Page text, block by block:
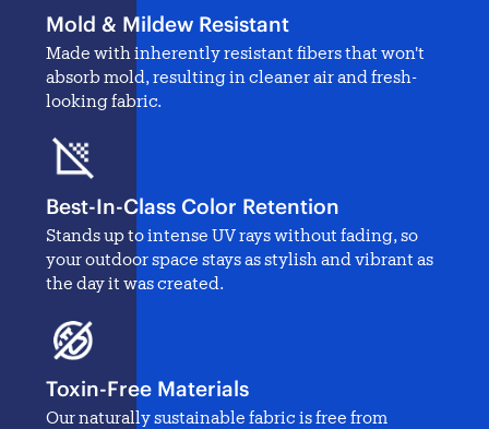
Mold & Mildew Resistant
Made with inherently resistant fibers that won't
absorb mold, resulting in cleaner air and fresh-
looking fabric.
Best-In-Class Color Retention
Stands up to intense UV rays without fading, so
your outdoor space stays as stylish and vibrant as
the day it was created.
Toxin-Free Materials
Our naturally sustainable fabric is free from